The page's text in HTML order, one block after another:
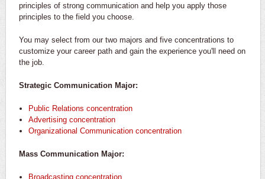
principles of strong communication and help you apply those
principles to the field you choose.
You may select from our two majors and five concentrations to
customize your career path and gain the experience you'll need on
the job.
Strategic Communication Major:
Public Relations concentration
Advertising concentration
Organizational Communication concentration
Mass Communication Major:
Broadcasting concentration